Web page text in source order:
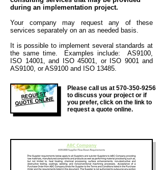
during an implementation project.
Your company may request any of these
services separately on an as needed basis.
It is possible to implement several standards at
the same time. Examples include: AS9100,
ISO 14001, and ISO 45001, or ISO 9001 and
AS9100, or AS9100 and ISO 13485.
REQUEST
QUOTE ONLINE
Please call us at 570-350-9256
to discuss your project or if
you prefer, click on the link to
request a quote online.